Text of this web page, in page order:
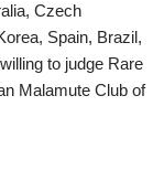
Czech
Spain, Brazil,
to judge Rare
Malamute Club of